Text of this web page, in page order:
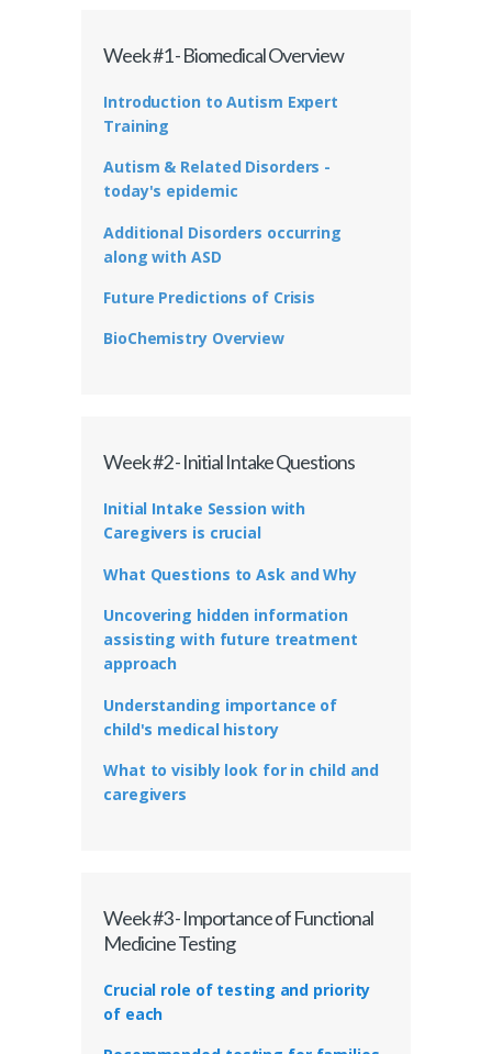
Week #1 - Biomedical Overview
Introduction to Autism Expert
Training
Autism & Related Disorders -
today's epidemic
Additional Disorders occurring
along with ASD
Future Predictions of Crisis
BioChemistry Overview
Week #2 - Initial Intake Questions
Initial Intake Session with
Caregivers is crucial
What Questions to Ask and Why
Uncovering hidden information
assisting with future treatment
approach
Understanding importance of
child's medical history
What to visibly look for in child and
caregivers
Week #3 - Importance of Functional
Medicine Testing
Crucial role of testing and priority
of each